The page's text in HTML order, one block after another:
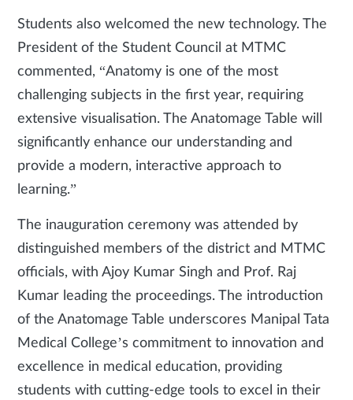
Students also welcomed the new technology. The
President of the Student Council at MTMC
commented, “Anatomy is one of the most
challenging subjects in the first year, requiring
extensive visualisation. The Anatomage Table will
significantly enhance our understanding and
provide a modern, interactive approach to
learning.”
The inauguration ceremony was attended by
distinguished members of the district and MTMC
officials, with Ajoy Kumar Singh and Prof. Raj
Kumar leading the proceedings. The introduction
of the Anatomage Table underscores Manipal Tata
Medical College’s commitment to innovation and
excellence in medical education, providing
students with cutting-edge tools to excel in their